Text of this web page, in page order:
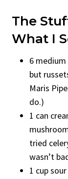
The
What I
6
but
Maris
do.)
1 can
tried
wasn’t
1 cup